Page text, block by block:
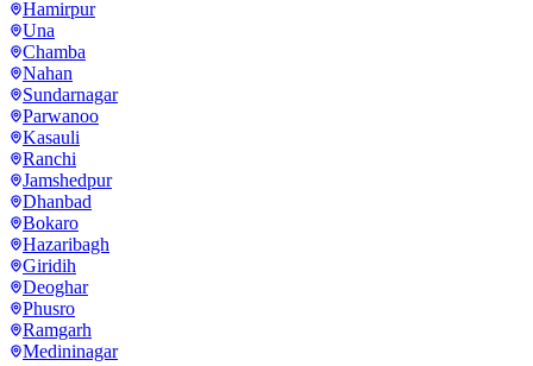
Hamirpur
Una
Chamba
Nahan
Sundarnagar
Parwanoo
Kasauli
Ranchi
Jamshedpur
Dhanbad
Bokaro
Hazaribagh
Giridih
Deoghar
Phusro
Ramgarh
Medininagar